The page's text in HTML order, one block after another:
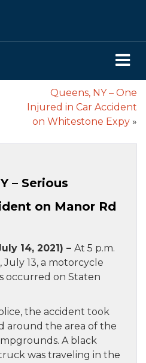
Queens, NY – One
Injured in Car Accident
on Whitestone Expy »
– Serious
on Manor Rd
14, 2021) – At 5 p.m.
13, a motorcycle
occurred on Staten
the accident took
around the area of the
A black
was traveling in the